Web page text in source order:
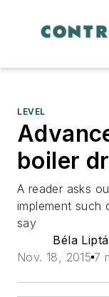
LEVEL
boiler
A reader asks
implement such
say
Béla
Nov. 18, 2015 7